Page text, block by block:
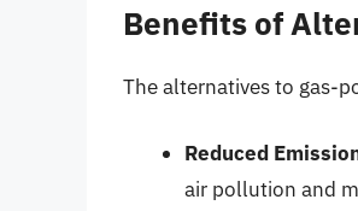
Benefits of
The alternatives to gas-
Reduced
air pollution and